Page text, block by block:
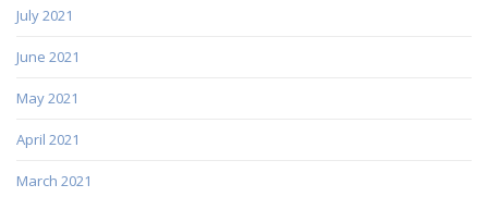
July 2021
June 2021
May 2021
April 2021
March 2021